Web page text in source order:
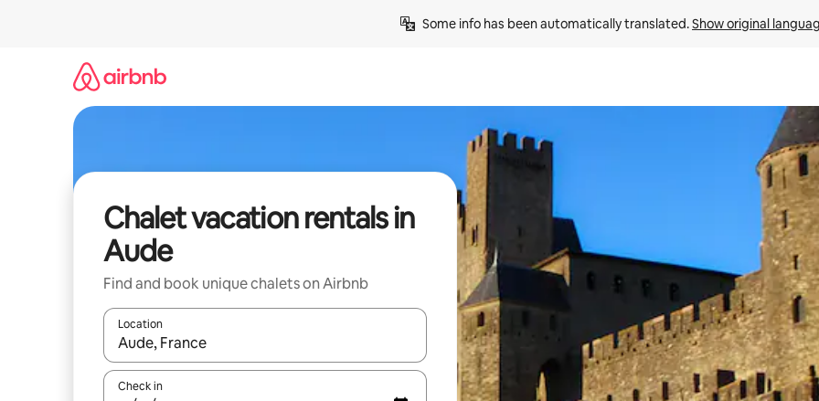
Some info has been automatically translated. Show original
Chalet vacation rentals in
Aude
Find and book unique chalets on Airbnb
Location
When results are available, navigate with up and down arrow keys or explore by touch or swipe gestures.
Check in